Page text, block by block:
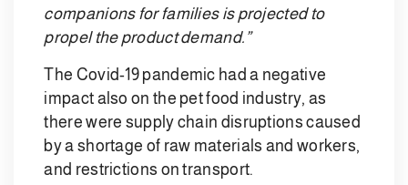
companions for families is projected to
propel the product demand.”
The Covid-19 pandemic had a negative
impact also on the pet food industry, as
there were supply chain disruptions caused
by a shortage of raw materials and workers,
and restrictions on transport.